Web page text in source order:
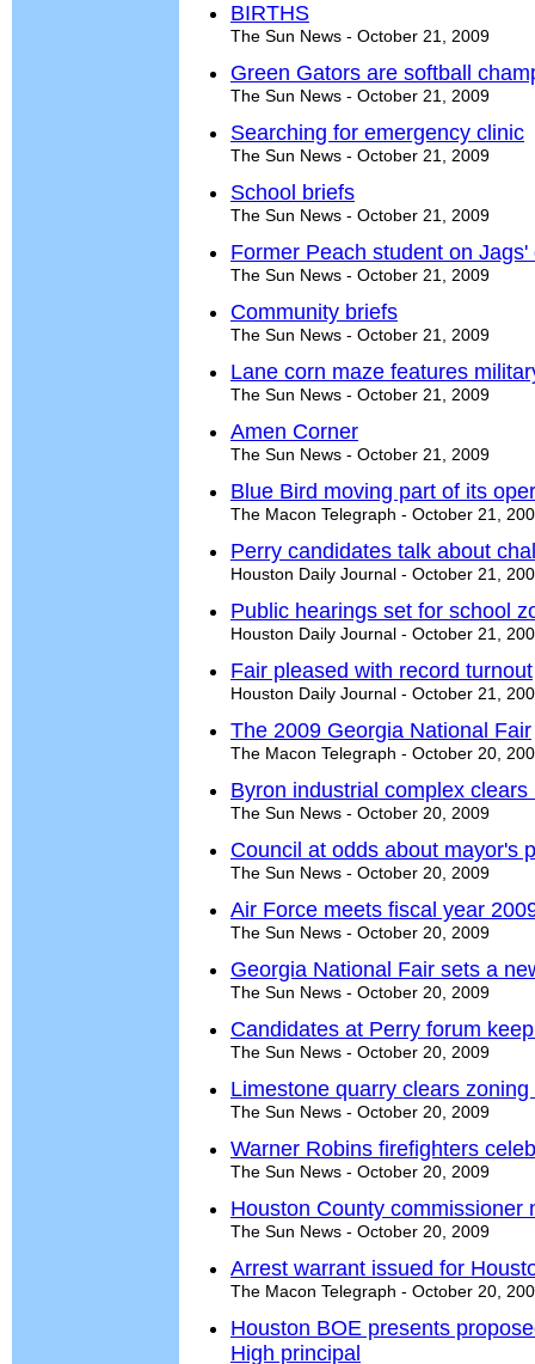
BIRTHS
The Sun News - October 21, 2009
Green Gators are softball
The Sun News - October 21, 2009
Searching for emergency clinic
The Sun News - October 21, 2009
School briefs
The Sun News - October 21, 2009
Former Peach student on Jags'
The Sun News - October 21, 2009
Community briefs
The Sun News - October 21, 2009
Lane corn maze features
The Sun News - October 21, 2009
Amen Corner
The Sun News - October 21, 2009
Blue Bird moving part of its
The Macon Telegraph - October 21,
Perry candidates talk about
Houston Daily Journal - October 21,
Public hearings set for school
Houston Daily Journal - October 21,
Fair pleased with record turnout
Houston Daily Journal - October 21,
The 2009 Georgia National Fair
The Macon Telegraph - October 20,
Byron industrial complex clears
The Sun News - October 20, 2009
Council at odds about mayor's
The Sun News - October 20, 2009
Air Force meets fiscal year
The Sun News - October 20, 2009
Georgia National Fair sets a
The Sun News - October 20, 2009
Candidates at Perry forum
The Sun News - October 20, 2009
Limestone quarry clears zoning
The Sun News - October 20, 2009
Warner Robins firefighters
The Sun News - October 20, 2009
Houston County commissioner
The Sun News - October 20, 2009
Arrest warrant issued for
The Macon Telegraph - October 20,
Houston BOE presents
High principal